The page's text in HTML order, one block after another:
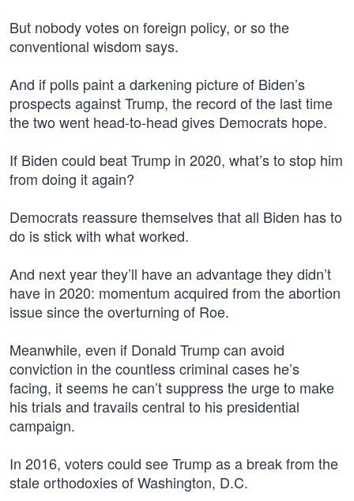
But nobody votes on foreign policy, or so the
conventional wisdom says.
And if polls paint a darkening picture of Biden’s
prospects against Trump, the record of the last time
the two went head-to-head gives Democrats hope.
If Biden could beat Trump in 2020, what’s to stop him
from doing it again?
Democrats reassure themselves that all Biden has to
do is stick with what worked.
And next year they’ll have an advantage they didn’t
have in 2020: momentum acquired from the abortion
issue since the overturning of Roe.
Meanwhile, even if Donald Trump can avoid
conviction in the countless criminal cases he’s
facing, it seems he can’t suppress the urge to make
his trials and travails central to his presidential
campaign.
In 2016, voters could see Trump as a break from the
stale orthodoxies of Washington, D.C.